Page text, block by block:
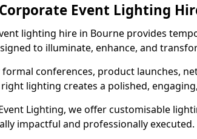
Event Lighting
lighting hire in Bourne provides
to illuminate, enhance, and
conferences, product launches,
lighting creates a polished,
Lighting, we offer customisable
impactful and professionally executed.